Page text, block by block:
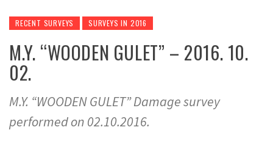
RECENT SURVEYS SURVEYS IN 2016
M.Y. “WOODEN GULET” – 2016. 10.
02.
M.Y. “WOODEN GULET” Damage survey
performed on 02.10.2016.